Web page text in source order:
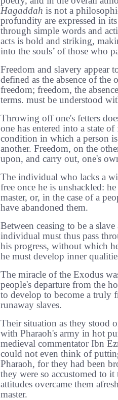
Hagaddah is not a
profundity are expressed in
through simple words and
acts is bold and striking,
into the souls’ of those who
Freedom and slavery appear
defined as the absence of the
freedom; freedom, the
terms. must be understood
Throwing off one's fetters
one has entered into a state
condition in which a person
another. Freedom, on the
upon, and carry out, one's
The individual who lacks a
free once he is unshackled:
master, or, in the case of a
have abandoned them.
Between ceasing to be a
individual must thus pass
his progress, without which
he must develop inner
The miracle of the Exodus
people's departure from the
to develop to become a truly
runaway slaves.
Their situation as they stood
with Pharaoh's army in hot
medieval commentator Ibn
could not even think of
Pharaoh, for they had been
they were so accustomed to
attitudes overcame them
master.